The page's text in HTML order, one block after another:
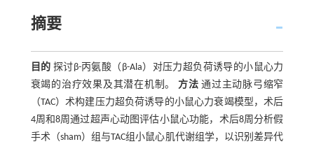
摘要
目的 探讨β-丙氨酸（β-Ala）对压力超负荷诱导的小鼠心力
衰竭的治疗效果及其潜在机制。 方法 通过主动脉弓缩窄
（TAC）术构建压力超负荷诱导的小鼠心力衰竭模型，术后
4周和8周通过超声心动图评估小鼠心功能，术后8周分析假
手术（sham）组与TAC组小鼠心肌代谢组学，以识别差异代